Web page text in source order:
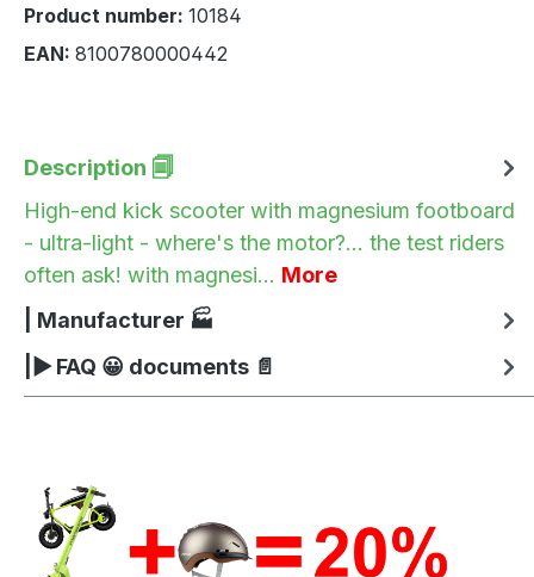
Product number: 10184
EAN: 8100780000442
Description 🗐
High-end kick scooter with magnesium footboard
- ultra-light - where's the motor?... the test riders
often ask! with magnesi… More
| Manufacturer 🏭
|▶ FAQ 😀 documents 📄